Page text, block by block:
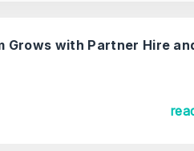
Grows with Partner Hire